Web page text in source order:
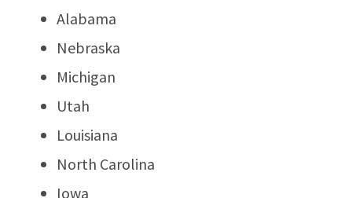
Alabama
Nebraska
Michigan
Utah
Louisiana
North Carolina
Iowa